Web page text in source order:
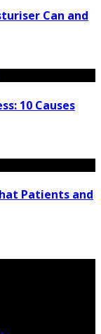
Can and
10 Causes
Patients and